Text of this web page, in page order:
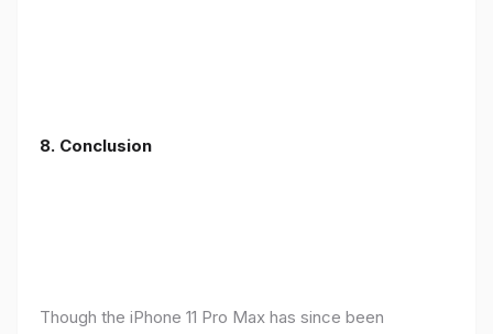
8. Conclusion
Though the iPhone 11 Pro Max has since been